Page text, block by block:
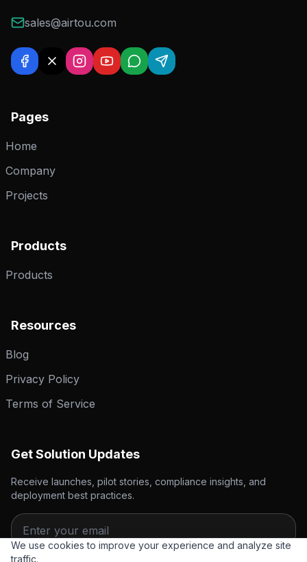
sales@airtou.com
Pages
Home
Company
Projects
Products
Products
Resources
Blog
Privacy Policy
Terms of Service
Get Solution Updates
Receive launches, pilot stories, compliance insights, and
deployment best practices.
We use cookies to improve your experience and analyze site
traffic.